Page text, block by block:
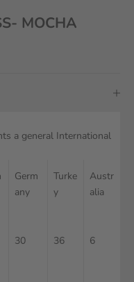
MOCHA
a general International
Germ
any
Turke
y
Austr
alia
30 36 6